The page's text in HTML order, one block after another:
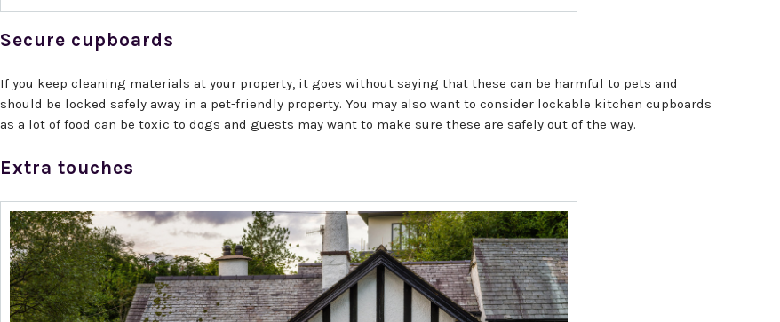
Secure cupboards
If you keep cleaning materials at your property, it goes without saying that these can be harmful to pets and
should be locked safely away in a pet-friendly property. You may also want to consider lockable kitchen cupboards
as a lot of food can be toxic to dogs and guests may want to make sure these are safely out of the way.
Extra touches